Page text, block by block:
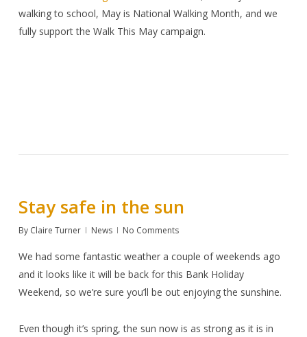
walking to school, May is National Walking Month, and we
fully support the Walk This May campaign.
Stay safe in the sun
By Claire Turner News No Comments
We had some fantastic weather a couple of weekends ago
and it looks like it will be back for this Bank Holiday
Weekend, so we’re sure you’ll be out enjoying the sunshine.
Even though it’s spring, the sun now is as strong as it is in